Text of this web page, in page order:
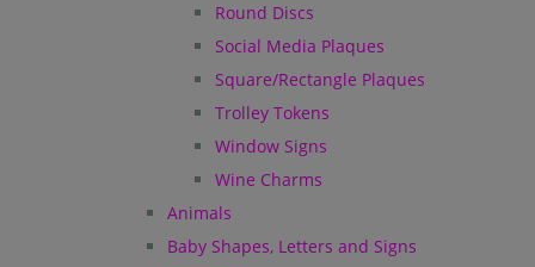
Round Discs
Social Media Plaques
Square/Rectangle Plaques
Trolley Tokens
Window Signs
Wine Charms
Animals
Baby Shapes, Letters and Signs